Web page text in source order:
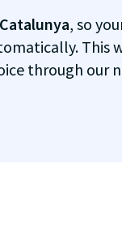
, so
This
through our